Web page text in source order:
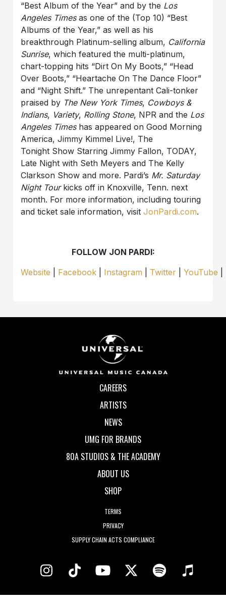
“Best Album of the Year” and by the Los
Angeles Timesas one of the (Top 10) “Best
Albums of the Year,” as well as his
breakthrough Platinum-selling album, California
Sunrise, which featured the multi-platinum,
chart-topping hits “Dirt On My Boots,” “Head
Over Boots,” “Heartache On The Dance Floor”
and “Night Shift.” The unrepentant Cali-tonker
praised by The New York Times, Cowboys &
Indians, Variety, Rolling Stone, NPR and the Los
Angeles Timeshas appeared on Good Morning
America, Jimmy Kimmel Live!, The
Tonight Show Starring Jimmy Fallon, TODAY,
Late Night with Seth Meyers and The Kelly
Clarkson Show and more. Pardi’s Mr. Saturday
Night Tourkicks off in Knoxville, Tenn. next
month. For more information, including touring
and ticket sale information, visitJonPardi.com.
FOLLOW JON PARDI:
Website
Facebook Instagram Twitter |YouTube
CAREERS
ARTISTS
NEWS
UMG FOR BRANDS
80A STUDIOS & THE ACADEMY
ABOUT US
SHOP
TERMS
PRIVACY
SUPPLY CHAIN ACTS COMPLIANCE